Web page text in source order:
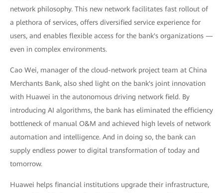
network philosophy. This new network facilitates fast rollout of
a plethora of services, offers diversified service experience for
users, and enables flexible access for the bank's organizations —
even in complex environments.
Cao Wei, manager of the cloud-network project team at China
Merchants Bank, also shed light on the bank's joint innovation
with Huawei in the autonomous driving network field. By
introducing AI algorithms, the bank has eliminated the efficiency
bottleneck of manual O&M and achieved high levels of network
automation and intelligence. And in doing so, the bank can
supply endless power to digital transformation of today and
tomorrow.
Huawei helps financial institutions upgrade their infrastructure,